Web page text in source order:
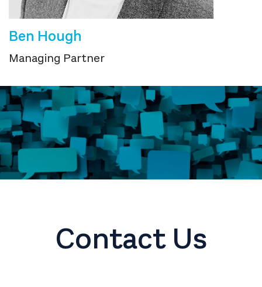
Ben Hough
Managing Partner
Contact Us